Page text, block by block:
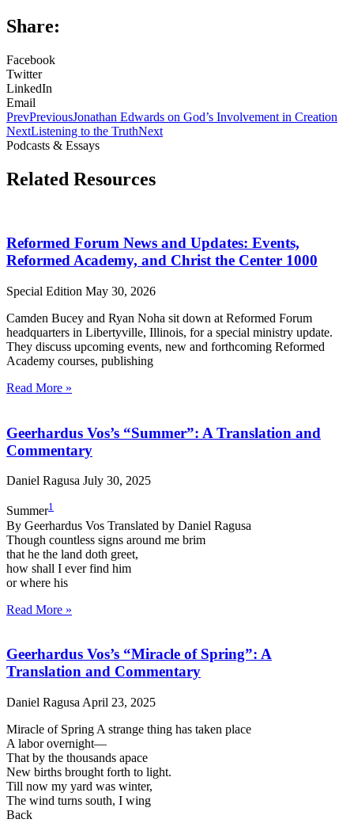
Share:
Facebook
Twitter
LinkedIn
Email
PrevPreviousJonathan Edwards on God’s Involvement in Creation
NextListening to the TruthNext
Podcasts & Essays
Related Resources
Reformed Forum News and Updates: Events,
Reformed Academy, and Christ the Center 1000
Special Edition May 30, 2026
Camden Bucey and Ryan Noha sit down at Reformed Forum
headquarters in Libertyville, Illinois, for a special ministry update.
They discuss upcoming events, new and forthcoming Reformed
Academy courses, publishing
Read More »
Geerhardus Vos’s “Summer”: A Translation and
Commentary
Daniel Ragusa July 30, 2025
Summer1
By Geerhardus Vos Translated by Daniel Ragusa
Though countless signs around me brim
that he the land doth greet,
how shall I ever find him
or where his
Read More »
Geerhardus Vos’s “Miracle of Spring”: A
Translation and Commentary
Daniel Ragusa April 23, 2025
Miracle of Spring A strange thing has taken place
A labor overnight—
That by the thousands apace
New births brought forth to light.
Till now my yard was winter,
The wind turns south, I wing
Back